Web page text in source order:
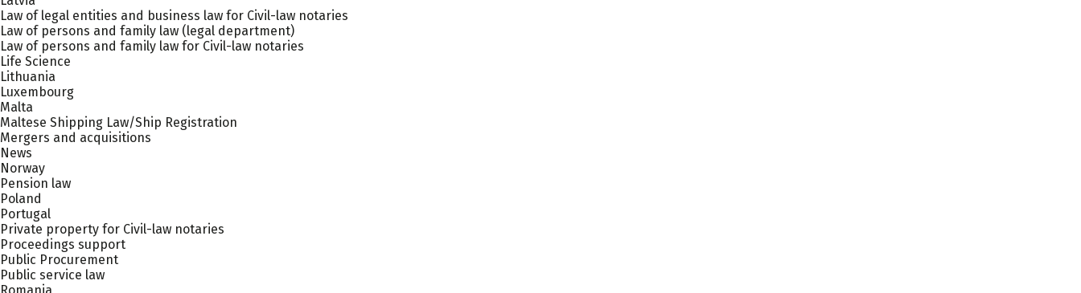
Law of legal entities and business law for Civil-law notaries
Law of persons and family law (legal department)
Law of persons and family law for Civil-law notaries
Life Science
Lithuania
Luxembourg
Malta
Maltese Shipping Law/Ship Registration
Mergers and acquisitions
News
Norway
Pension law
Poland
Portugal
Private property for Civil-law notaries
Proceedings support
Public Procurement
Public service law